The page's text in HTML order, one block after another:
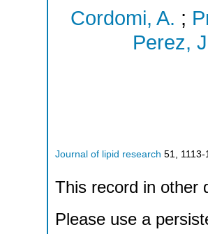
Cordomi, A. ;
Perez,
Journal of lipid research 51 1113-
This record in other
Please use a